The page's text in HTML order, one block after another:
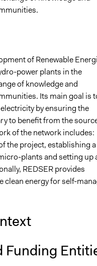
of Renewable
power plants in the
of knowledge and
Its main goal is
by ensuring the
to benefit from the
of the network includes:
the project, establishing a
plants and setting up
REDSER provides
energy for self-
Funding